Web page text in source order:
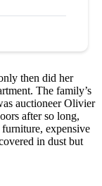
then did her
The family’s
auctioneer Olivier
after so long,
expensive
in dust but